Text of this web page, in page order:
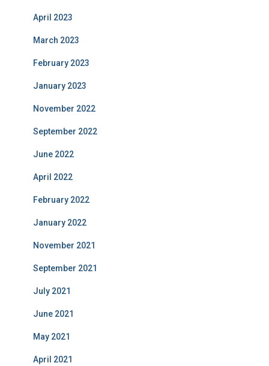
April 2023
March 2023
February 2023
January 2023
November 2022
September 2022
June 2022
April 2022
February 2022
January 2022
November 2021
September 2021
July 2021
June 2021
May 2021
April 2021